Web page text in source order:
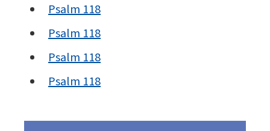
Psalm 118
Psalm 118
Psalm 118
Psalm 118